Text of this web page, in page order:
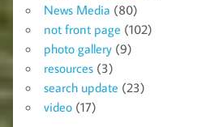
News Media (80)
not front page (102)
photo gallery (9)
resources (3)
search update (23)
video (17)